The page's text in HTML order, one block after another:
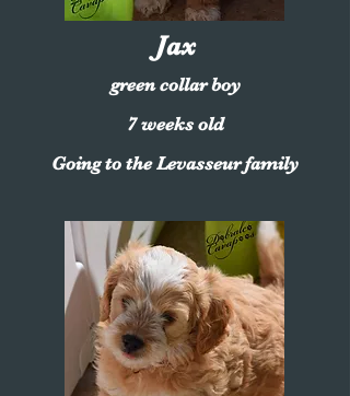
Jax
green collar boy
7 weeks old
Going to the Levasseur family